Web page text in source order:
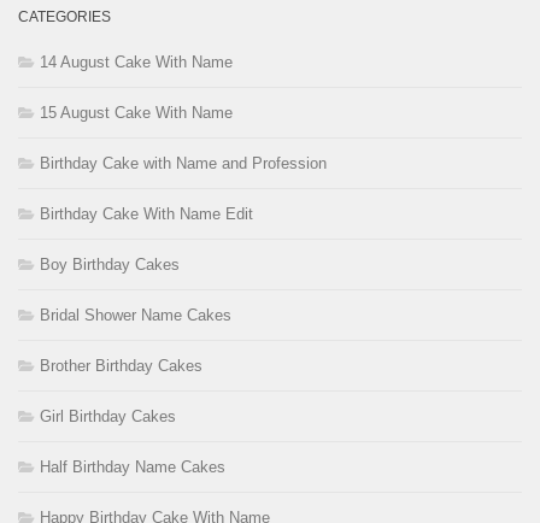
CATEGORIES
14 August Cake With Name
15 August Cake With Name
Birthday Cake with Name and Profession
Birthday Cake With Name Edit
Boy Birthday Cakes
Bridal Shower Name Cakes
Brother Birthday Cakes
Girl Birthday Cakes
Half Birthday Name Cakes
Happy Birthday Cake With Name